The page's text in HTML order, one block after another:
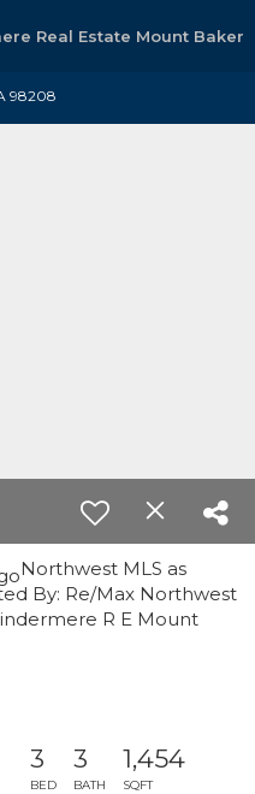
Real Estate Mount Baker
98208
Northwest MLS as
By: Re/Max Northwest
R E Mount
3
BED
3
BATH
1,454
SQFT